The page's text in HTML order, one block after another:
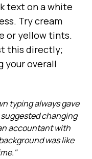
text on a white
Try cream
or yellow tints.
this directly;
your overall
typing always gave
changing
accountant with
was like